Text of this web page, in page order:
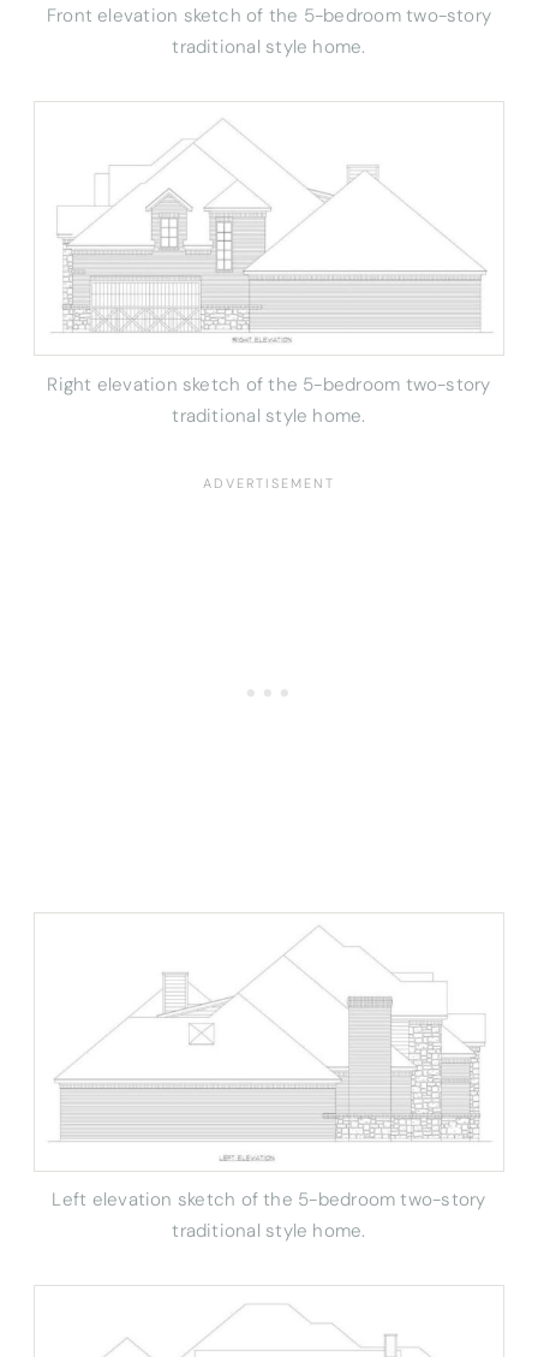
Front elevation sketch of the 5-bedroom two-story
traditional style home.
Right elevation sketch of the 5-bedroom two-story
traditional style home.
Left elevation sketch of the 5-bedroom two-story
traditional style home.